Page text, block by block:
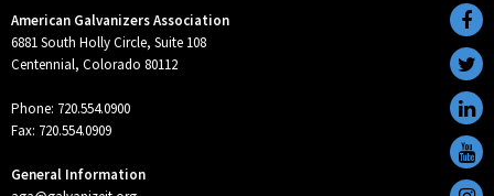
American Galvanizers Association
6881 South Holly Circle, Suite 108
Centennial, Colorado 80112
Phone: 720.554.0900
Fax: 720.554.0909
General Information